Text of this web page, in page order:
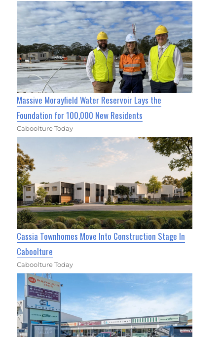
Massive Morayfield Water Reservoir Lays the
Foundation for 100,000 New Residents
Caboolture Today
Cassia Townhomes Move Into Construction Stage In
Caboolture
Caboolture Today